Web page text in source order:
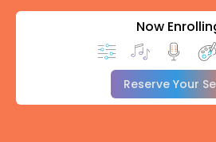
Now
Reserve Your